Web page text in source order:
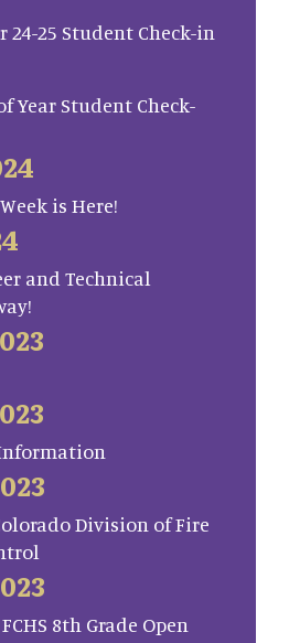
24-25 Student Check-in
Year Student Check-
is Here!
and Technical
Division of Fire
FCHS 8th Grade Open